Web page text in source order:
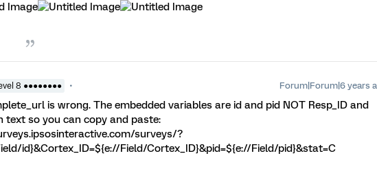
8 ●●●●●●●● Forum|Forum|6 years
is wrong. The embedded variables are id and pid NOT Resp_ID and
text so you can copy and paste:
surveys/?
id}&Cortex_ID=${e://Field/Cortex_ID}&pid=${e://Field/pid}&stat=C